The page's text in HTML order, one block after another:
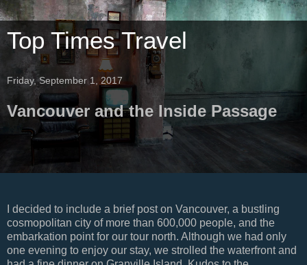
Top Times Travel
Friday, September 1, 2017
Vancouver and the Inside Passage
I decided to include a brief post on Vancouver, a bustling
cosmopolitan city of more than 600,000 people, and the
embarkation point for our tour north. Although we had only
one evening to enjoy our stay, we strolled the waterfront and